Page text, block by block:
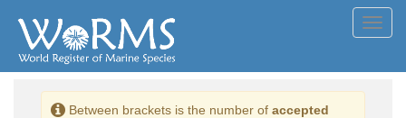
Between brackets is the number of accepted